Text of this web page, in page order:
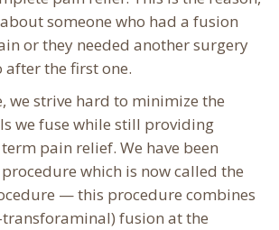
someone who had a fusion
or they needed another surgery
after the first one.
we strive hard to minimize the
we fuse while still providing
pain relief. We have been
which is now called the
— this procedure combines
fusion at the